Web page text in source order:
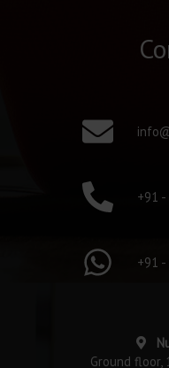
+91
+91
Ground floor,